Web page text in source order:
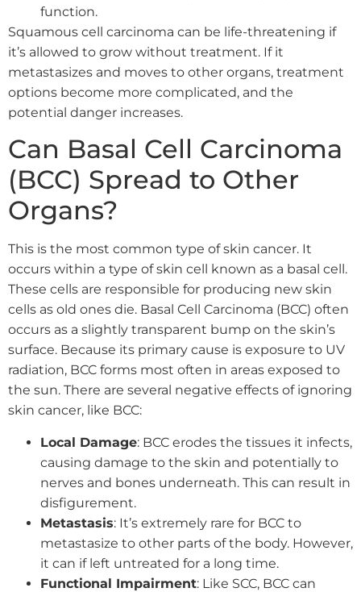
function.
Squamous cell carcinoma can be life-threatening if
it’s allowed to grow without treatment. If it
metastasizes and moves to other organs, treatment
options become more complicated, and the
potential danger increases.
Can Basal Cell Carcinoma
(BCC) Spread to Other
Organs?
This is the most common type of skin cancer. It
occurs within a type of skin cell known as a basal cell.
These cells are responsible for producing new skin
cells as old ones die. Basal Cell Carcinoma (BCC) often
occurs as a slightly transparent bump on the skin’s
surface. Because its primary cause is exposure to UV
radiation, BCC forms most often in areas exposed to
the sun. There are several negative effects of ignoring
skin cancer, like BCC:
Local Damage: BCC erodes the tissues it infects,
causing damage to the skin and potentially to
nerves and bones underneath. This can result in
disfigurement.
Metastasis: It’s extremely rare for BCC to
metastasize to other parts of the body. However,
it can if left untreated for a long time.
Functional Impairment: Like SCC, BCC can